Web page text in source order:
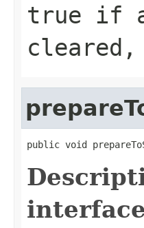
true if
cleared,
public void